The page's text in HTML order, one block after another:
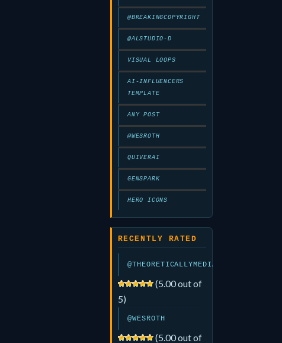
@BREAKINGCOPYRIGHT
@ALSTUDIO-D
VISUAL LOOPS
AI-INFLUENCERS
TEMPLATE
ANY POST
@WESROTH
QUIVERAI
GENSPARK
HERO ICONS
RECENTLY RATED
@THEORETICALLYMEDIA
(5.00 out of
5)
@WESROTH
(5.00 out of